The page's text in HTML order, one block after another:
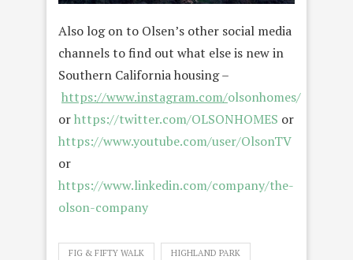
Also log on to Olsen’s other social media
channels to find out what else is new in
Southern California housing –
https://www.instagram.com/olsonhomes/
orhttps://twitter.com/OLSONHOMES or
https://www.youtube.com/user/OlsonTV
or
https://www.linkedin.com/company/the-
olson-company
FIG & FIFTY WALK HIGHLAND PARK